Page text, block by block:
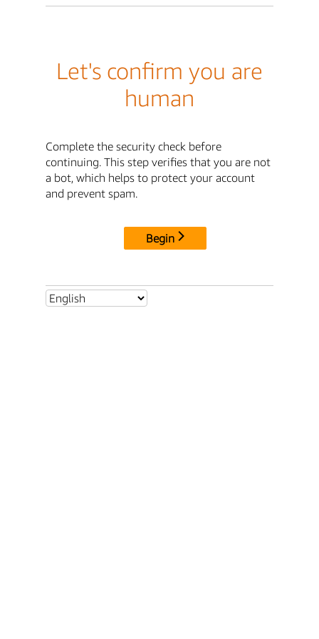
Let's confirm you are
human
Complete the security check before
continuing. This step verifies that you are not
a bot, which helps to protect your account
and prevent spam.
Begin